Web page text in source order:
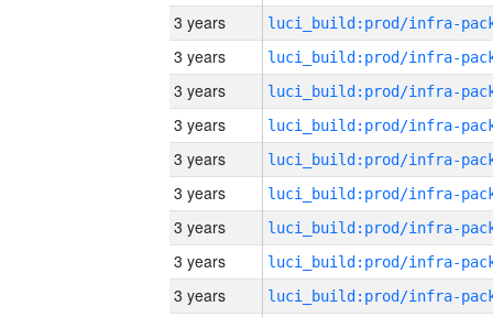
3 years
3 years
3 years
3 years
3 years
3 years
3 years
3 years
3 years